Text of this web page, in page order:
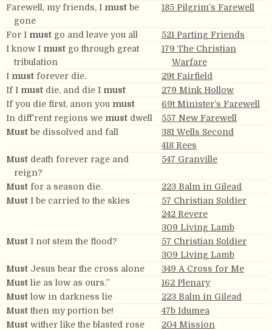
Farewell, my friends, I must be
gone
185 Pilgrim’s Farewell
For I must go and leave you all
521 Parting Friends
I know I must go through great
tribulation
179 The Christian
Warfare
I must forever die.
29t Fairfield
If I must die, and die I must
279 Mink Hollow
If you die first, anon you must
69t Minister’s Farewell
In diff’rent regions we must dwell
557 New Farewell
Must be dissolved and fall
381 Wells Second
418 Rees
Must death forever rage and
reign?
547 Granville
Must for a season die.
223 Balm in Gilead
Must I be carried to the skies
57 Christian Soldier
242 Revere
309 Living Lamb
Must I not stem the flood?
57 Christian Soldier
309 Living Lamb
Must Jesus bear the cross alone
349 A Cross for Me
Must lie as low as ours.”
162 Plenary
Must low in darkness lie
223 Balm in Gilead
Mustthen my portion be!
47b Idumea
Must wither like the blasted rose
204 Mission